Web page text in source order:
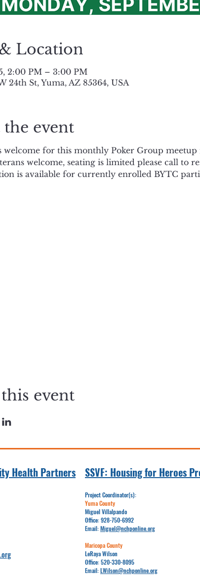
Location
2:00 PM – 3:00 PM
24th St, Yuma, AZ 85364, USA
event
welcome for this monthly Poker Group meetup
welcome, seating is limited please call to
is available for currently enrolled BYTC
event
Health Partners SSVF: Housing for Heroes
Project Coordinator(s):
Yuma County
Miguel Villalpando
Office:928-750-6992
Email:​​Miguel@nchponline.org
Maricopa County
LeRaya Wilson
Office:520-330-8095
Email:LWilson@nchponline.org